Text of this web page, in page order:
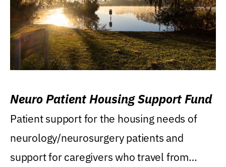
Neuro Patient Housing Support Fund
Patient support for the housing needs of
neurology/neurosurgery patients and
support for caregivers who travel from